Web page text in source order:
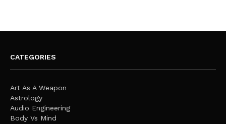
CATEGORIES
Art As A Weapon
Astrology
Audio Engineering
Body Vs Mind